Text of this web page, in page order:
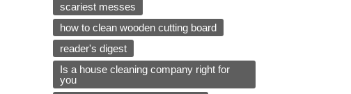
scariest messes
how to clean wooden cutting board
reader's digest
Is a house cleaning company right for
you